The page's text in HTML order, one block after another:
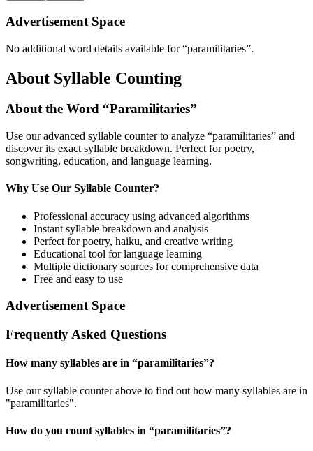
Advertisement Space
No additional word details available for “paramilitaries”.
About Syllable Counting
About the Word “Paramilitaries”
Use our advanced syllable counter to analyze “paramilitaries” and
discover its exact syllable breakdown. Perfect for poetry,
songwriting, education, and language learning.
Why Use Our Syllable Counter?
Professional accuracy using advanced algorithms
Instant syllable breakdown and analysis
Perfect for poetry, haiku, and creative writing
Educational tool for language learning
Multiple dictionary sources for comprehensive data
Free and easy to use
Advertisement Space
Frequently Asked Questions
How many syllables are in “paramilitaries”?
Use our syllable counter above to find out how many syllables are in
"paramilitaries".
How do you count syllables in “paramilitaries”?